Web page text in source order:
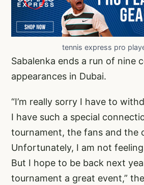
tennis express pro
Sabalenka ends a run of nine
appearances in Dubai.
“I’m really sorry I have to
I have such a special
tournament, the fans and the
Unfortunately, I am not
But I hope to be back next
tournament a great event,”